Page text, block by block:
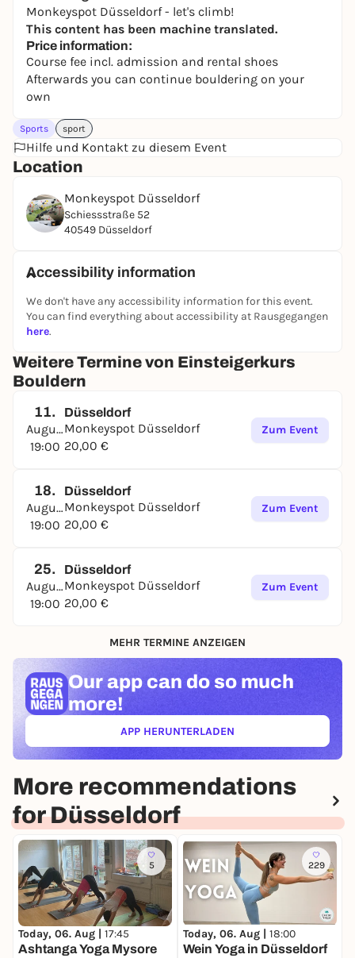
Monkeyspot Düsseldorf - let's climb!
This content has been machine translated.
Price information:
Course fee incl. admission and rental shoes
Afterwards you can continue bouldering on your
own
Sports sport
Hilfe und Kontakt zu diesem Event
Location
Monkeyspot Düsseldorf
Schiessstraße 52
40549 Düsseldorf
Accessibility information
We don't have any accessibility information for this event.
You can find everything about accessibility at Rausgegangen
here.
Weitere Termine von Einsteigerkurs
Bouldern
11.
August
19:00
Düsseldorf
Monkeyspot Düsseldorf
20,00 €
Zum Event
18.
August
19:00
Düsseldorf
Monkeyspot Düsseldorf
20,00 €
Zum Event
25.
August
19:00
Düsseldorf
Monkeyspot Düsseldorf
20,00 €
Zum Event
MEHR TERMINE ANZEIGEN
Our app can do so much
more!
APP HERUNTERLADEN(ÖFFNET IN NEUEM TAB)
More recommendations
for Düsseldorf
5
Today, 06. Aug | 17:45
Ashtanga Yoga Mysore
229
Today, 06. Aug | 18:00
Wein Yoga in Düsseldorf